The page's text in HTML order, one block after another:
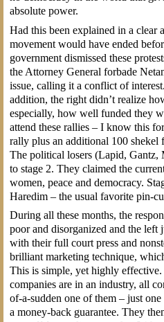
absolute power.
Had this been explained in a clear
movement would have ended
government dismissed these
the Attorney General forbade
issue, calling it a conflict of
addition, the right didn’t realize
especially, how well funded they
attend these rallies – I know this
rally plus an additional 100 shekel
The political losers (Lapid, Gantz,
to stage 2. They claimed the
women, peace and democracy.
Haredim – the usual favorite pin-
During all these months, the
poor and disorganized and the left
with their full court press and
brilliant marketing technique,
This is simple, yet highly
companies are in an industry, all
of-a-sudden one of them – just
a money-back guarantee. They